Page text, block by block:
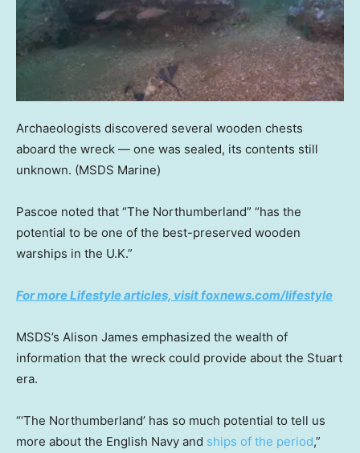
Archaeologists discovered several wooden chests
aboard the wreck — one was sealed, its contents still
unknown. (MSDS Marine)
Pascoe noted that “The Northumberland” “has the
potential to be one of the best-preserved wooden
warships in the U.K.”
For more Lifestyle articles, visit foxnews.com/lifestyle
MSDS’s Alison James emphasized the wealth of
information that the wreck could provide about the Stuart
era.
“‘The Northumberland’ has so much potential to tell us
more about the English Navy and ships of the period,”